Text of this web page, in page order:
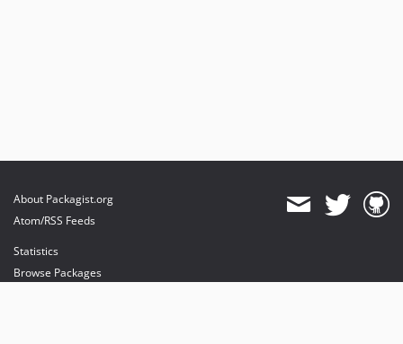
About Packagist.org
Atom/RSS Feeds
Statistics
Browse Packages